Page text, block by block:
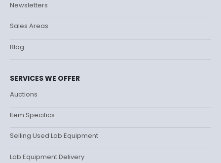
Newsletters
Sales Areas
Blog
SERVICES WE OFFER
Auctions
Item Specifics
Selling Used Lab Equipment
Lab Equipment Delivery